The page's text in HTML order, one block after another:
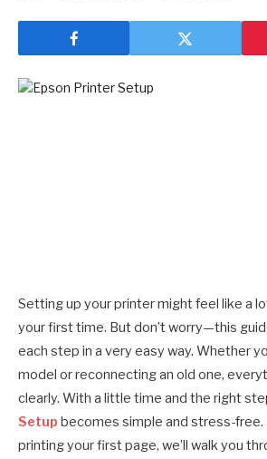
Setting up your printer might feel like a
your first time. But don’t worry—this
each step in a very easy way. Whether
model or reconnecting an old one,
clearly. With a little time and the right
Setup becomes simple and stress-free.
printing your first page, we’ll walk you